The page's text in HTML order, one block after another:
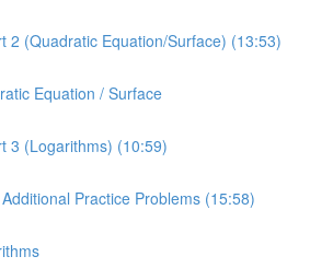
2 (Quadratic Equation/Surface) (13:53)
Equation / Surface
3 (Logarithms) (10:59)
Practice Problems (15:58)